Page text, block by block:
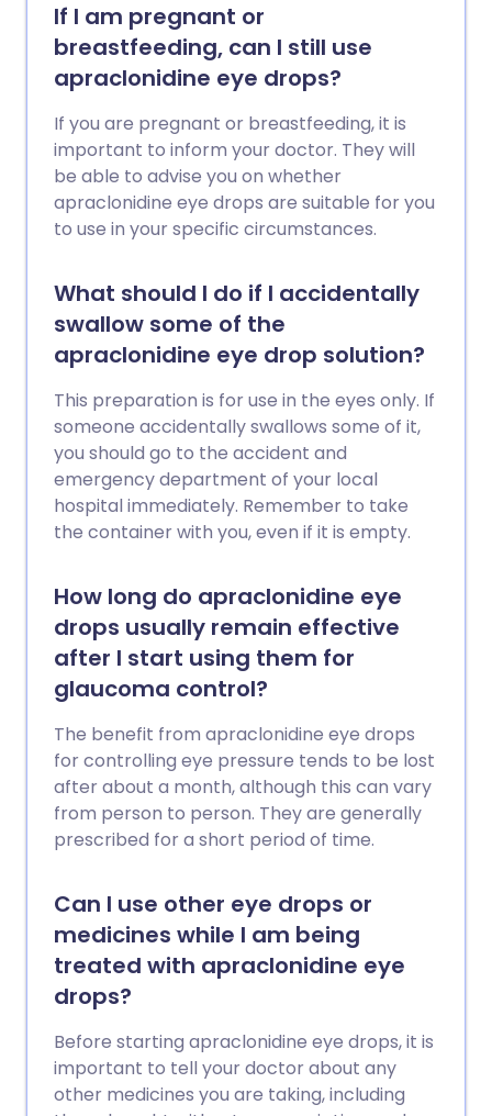
If I am pregnant or
breastfeeding, can I still use
apraclonidine eye drops?
If you are pregnant or breastfeeding, it is
important to inform your doctor. They will
be able to advise you on whether
apraclonidine eye drops are suitable for you
to use in your specific circumstances.
What should I do if I accidentally
swallow some of the
apraclonidine eye drop solution?
This preparation is for use in the eyes only. If
someone accidentally swallows some of it,
you should go to the accident and
emergency department of your local
hospital immediately. Remember to take
the container with you, even if it is empty.
How long do apraclonidine eye
drops usually remain effective
after I start using them for
glaucoma control?
The benefit from apraclonidine eye drops
for controlling eye pressure tends to be lost
after about a month, although this can vary
from person to person. They are generally
prescribed for a short period of time.
Can I use other eye drops or
medicines while I am being
treated with apraclonidine eye
drops?
Before starting apraclonidine eye drops, it is
important to tell your doctor about any
other medicines you are taking, including